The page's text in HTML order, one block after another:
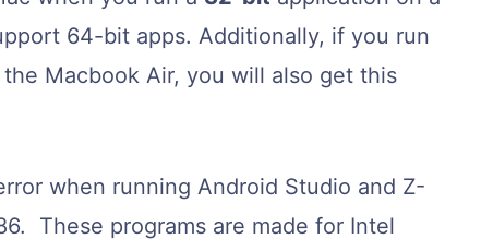
64-bit apps. Additionally, if you run
Macbook Air, you will also get this
when running Android Studio and Z-
These programs are made for Intel